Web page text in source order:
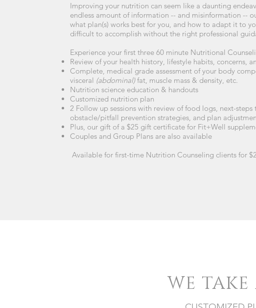
Improving your nutrition can seem like a daunting
endless amount of information -- and misinformation --
what plan(s) works best for you, and how to adapt it to
difficult to accomplish without the right professional
Experience your first three 60 minute Nutritional
Review of your health history, lifestyle habits, concerns,
Complete, medical grade assessment of your body
visceral (abdominal)fat, muscle mass & density, etc.
Nutrition science education & handouts
Customized nutrition plan
2 Follow up sessions with review of food logs, next-steps
obstacle/pitfall prevention strategies, and plan
Plus, our gift of a $25 gift certificate for Fit+Well
Couples and Group Plans are also available
Available for first-time Nutrition Counseling clients for
WE